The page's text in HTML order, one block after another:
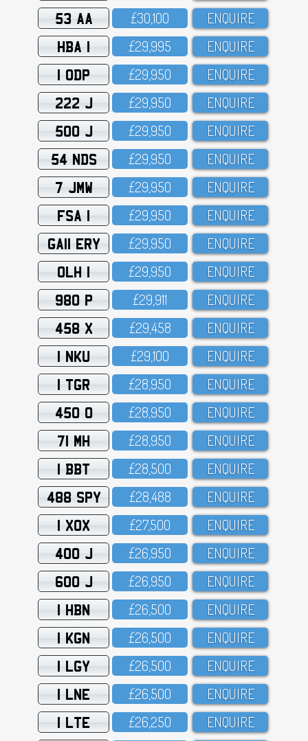
53 AA £3O,1OO ENQUIRE
HBA 1 £29,995 ENQUIRE
1 ODP £29,95O ENQUIRE
222 J £29,95O ENQUIRE
500 J £29,95O ENQUIRE
54 NDS £29,95O ENQUIRE
7 JMW £29,95O ENQUIRE
FSA 1 £29,95O ENQUIRE
GA11 ERY £29,95O ENQUIRE
OLH 1 £29,95O ENQUIRE
980 P £29,911 ENQUIRE
458 X £29,458 ENQUIRE
1 NKU £29,1OO ENQUIRE
1 TGR £28,95O ENQUIRE
450 O £28,95O ENQUIRE
71 MH £28,95O ENQUIRE
1 BBT £28,5OO ENQUIRE
488 SPY £28,488 ENQUIRE
1 XOX £27,5OO ENQUIRE
400 J £26,95O ENQUIRE
600 J £26,95O ENQUIRE
1 HBN £26,5OO ENQUIRE
1 KGN £26,5OO ENQUIRE
1 LGY £26,5OO ENQUIRE
1 LNE £26,5OO ENQUIRE
1 LTE £26,25O ENQUIRE